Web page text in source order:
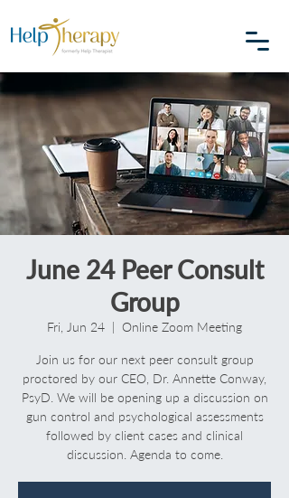
June 24 Peer Consult
Group
Fri, Jun 24
  |
Online Zoom Meeting
Join us for our next peer consult group
proctored by our CEO, Dr. Annette Conway,
PsyD. We will be opening up a discussion on
gun control and psychological assessments
followed by client cases and clinical
discussion. Agenda to come.